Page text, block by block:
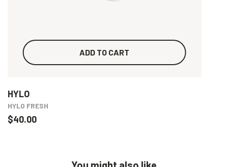
ADD TO CART
HYLO
HYLO FRESH
$40.00